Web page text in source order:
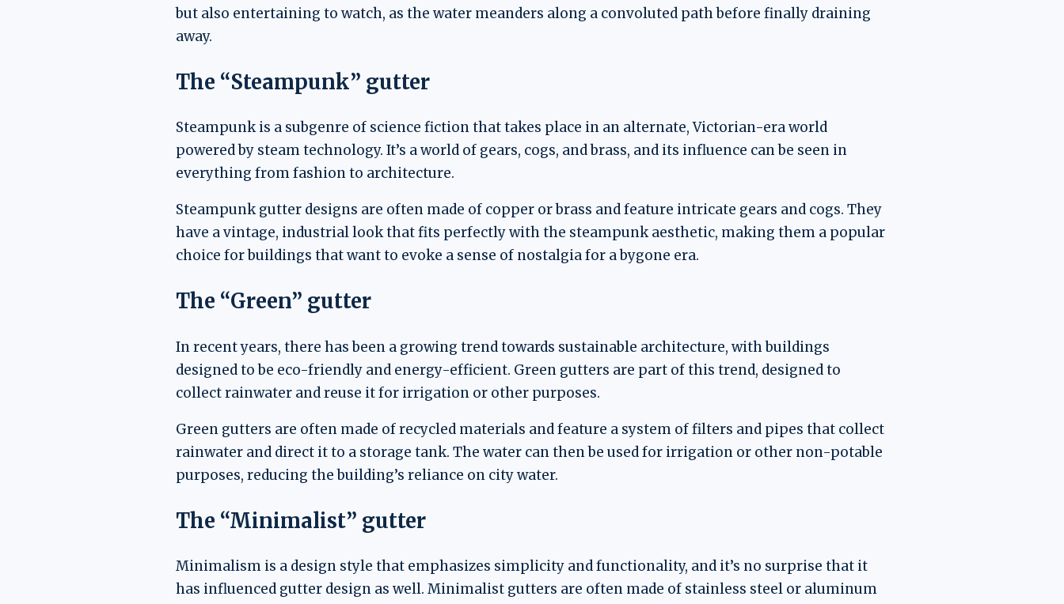
but also entertaining to watch, as the water meanders along a convoluted path before finally draining
away.
The “Steampunk” gutter
Steampunk is a subgenre of science fiction that takes place in an alternate, Victorian-era world
powered by steam technology. It’s a world of gears, cogs, and brass, and its influence can be seen in
everything from fashion to architecture.
Steampunk gutter designs are often made of copper or brass and feature intricate gears and cogs. They
have a vintage, industrial look that fits perfectly with the steampunk aesthetic, making them a popular
choice for buildings that want to evoke a sense of nostalgia for a bygone era.
The “Green” gutter
In recent years, there has been a growing trend towards sustainable architecture, with buildings
designed to be eco-friendly and energy-efficient. Green gutters are part of this trend, designed to
collect rainwater and reuse it for irrigation or other purposes.
Green gutters are often made of recycled materials and feature a system of filters and pipes that collect
rainwater and direct it to a storage tank. The water can then be used for irrigation or other non-potable
purposes, reducing the building’s reliance on city water.
The “Minimalist” gutter
Minimalism is a design style that emphasizes simplicity and functionality, and it’s no surprise that it
has influenced gutter design as well. Minimalist gutters are often made of stainless steel or aluminum